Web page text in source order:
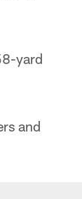
yard
and